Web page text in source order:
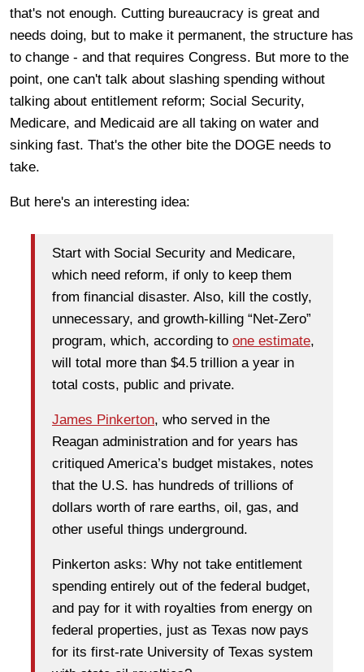
that's not enough. Cutting bureaucracy is great and
needs doing, but to make it permanent, the structure has
to change - and that requires Congress. But more to the
point, one can't talk about slashing spending without
talking about entitlement reform; Social Security,
Medicare, and Medicaid are all taking on water and
sinking fast. That's the other bite the DOGE needs to
take.
But here's an interesting idea:
Start with Social Security and Medicare,
which need reform, if only to keep them
from financial disaster. Also, kill the costly,
unnecessary, and growth-killing “Net-Zero”
program, which, according to one estimate,
will total more than $4.5 trillion a year in
total costs, public and private.
James Pinkerton, who served in the
Reagan administration and for years has
critiqued America’s budget mistakes, notes
that the U.S. has hundreds of trillions of
dollars worth of rare earths, oil, gas, and
other useful things underground.
Pinkerton asks: Why not take entitlement
spending entirely out of the federal budget,
and pay for it with royalties from energy on
federal properties, just as Texas now pays
for its first-rate University of Texas system